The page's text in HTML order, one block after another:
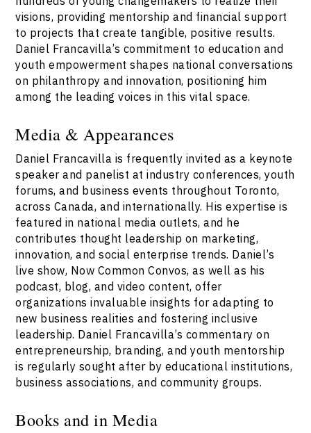
visions, providing mentorship and financial support
to projects that create tangible, positive results.
Daniel Francavilla’s commitment to education and
youth empowerment shapes national conversations
on philanthropy and innovation, positioning him
among the leading voices in this vital space.
Media & Appearances
Daniel Francavilla is frequently invited as a keynote
speaker and panelist at industry conferences, youth
forums, and business events throughout Toronto,
across Canada, and internationally. His expertise is
featured in national media outlets, and he
contributes thought leadership on marketing,
innovation, and social enterprise trends. Daniel’s
live show, Now Common Convos, as well as his
podcast, blog, and video content, offer
organizations invaluable insights for adapting to
new business realities and fostering inclusive
leadership. Daniel Francavilla’s commentary on
entrepreneurship, branding, and youth mentorship
is regularly sought after by educational institutions,
business associations, and community groups.
Books and in Media